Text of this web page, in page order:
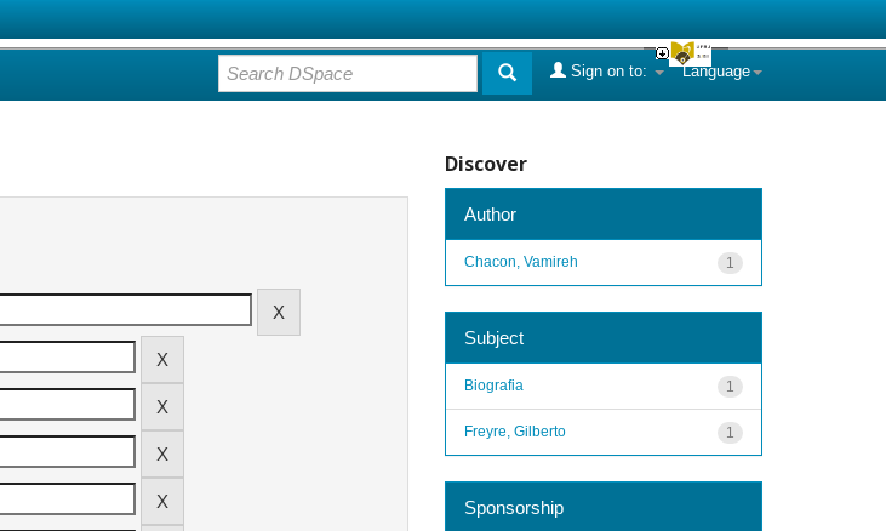
Language
Sign on to:
Discover
Author
1
Chacon, Vamireh
Subject
1
Biografia
1
Freyre, Gilberto
Sponsorship